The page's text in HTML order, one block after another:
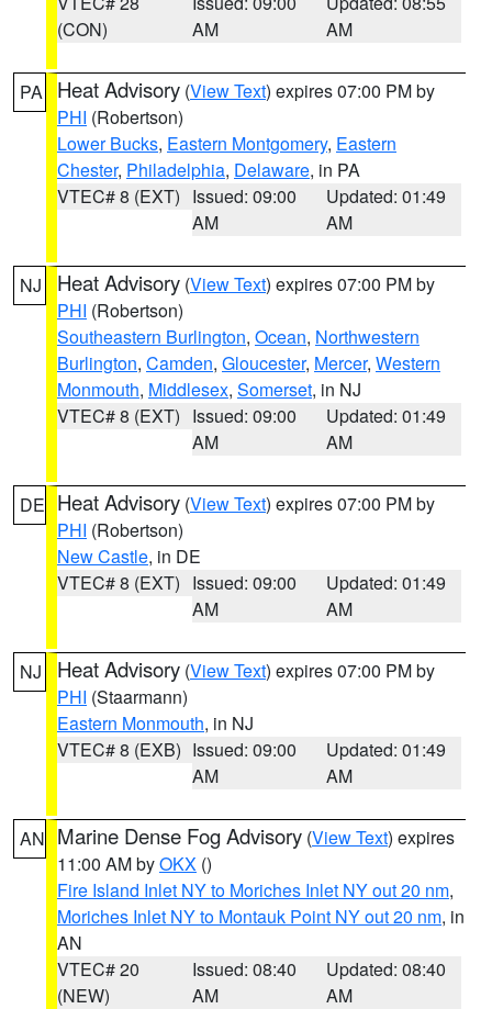
(CON)
AM
AM
PA Heat Advisory (View Text) expires 07:00 PM by
PHI (Robertson)
Lower Bucks, Eastern Montgomery, Eastern
Chester, Philadelphia, Delaware, in PA
VTEC# 8 (EXT) Issued: 09:00
AM
Updated: 01:49
AM
NJ Heat Advisory (View Text) expires 07:00 PM by
PHI (Robertson)
Southeastern Burlington, Ocean, Northwestern
Burlington, Camden, Gloucester, Mercer, Western
Monmouth, Middlesex, Somerset, in NJ
VTEC# 8 (EXT) Issued: 09:00
AM
Updated: 01:49
AM
DE Heat Advisory (View Text) expires 07:00 PM by
PHI (Robertson)
New Castle, in DE
VTEC# 8 (EXT) Issued: 09:00
AM
Updated: 01:49
AM
NJ Heat Advisory (View Text) expires 07:00 PM by
PHI (Staarmann)
Eastern Monmouth, in NJ
VTEC# 8 (EXB) Issued: 09:00
AM
Updated: 01:49
AM
AN Marine Dense Fog Advisory (View Text) expires
11:00 AM byOKX ()
Fire Island Inlet NY to Moriches Inlet NY out 20 nm,
Moriches Inlet NY to Montauk Point NY out 20 nm, in
AN
VTEC# 20
(NEW)
Issued: 08:40
AM
Updated: 08:40
AM